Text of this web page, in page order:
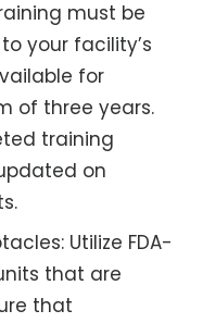
must be
your facility’s
for
of three years.
training
on
Utilize FDA-
that are
that